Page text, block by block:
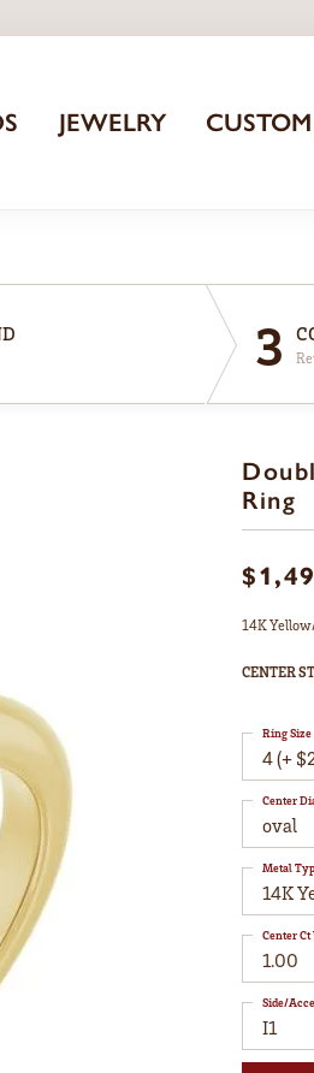
JEWELRY CUSTOM
3
Ring
14K
CENTER
4 (+
Ring Size
oval
Center
14K
Metal
1.00
Center Ct
I1
Side/